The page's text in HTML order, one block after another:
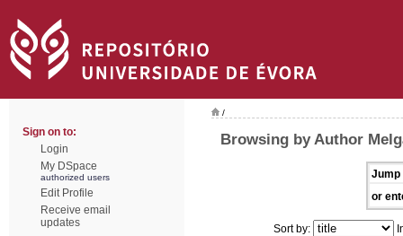
Sign on to:
Login
My DSpace
authorized users
Edit Profile
Receive email
updates
/
Browsing by Author
Jump
or
Sort by: